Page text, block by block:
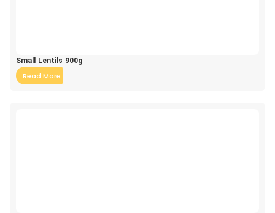
Small Lentils 900g
Read More